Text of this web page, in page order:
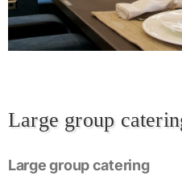
Large group
Large group catering